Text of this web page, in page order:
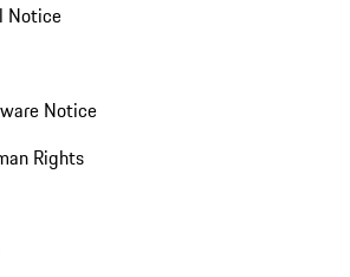
Notice
Notice
Rights